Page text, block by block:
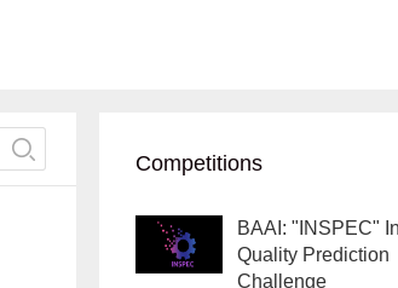
Competitions
BAAI: "INSPEC"
Quality Prediction
Challenge